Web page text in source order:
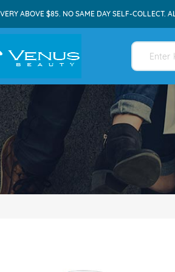
ABOVE $85. NO SAME DAY SELF-COLLECT.